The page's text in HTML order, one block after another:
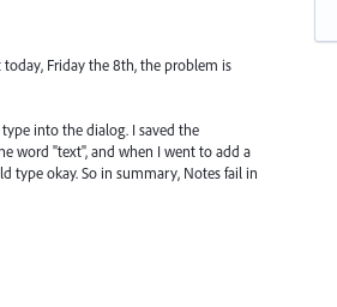
Friday the 8th, the problem is
into the dialog. I saved the
word "text", and when I went to add a
type okay. So in summary, Notes fail in